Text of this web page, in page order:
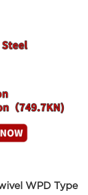
WPD Type